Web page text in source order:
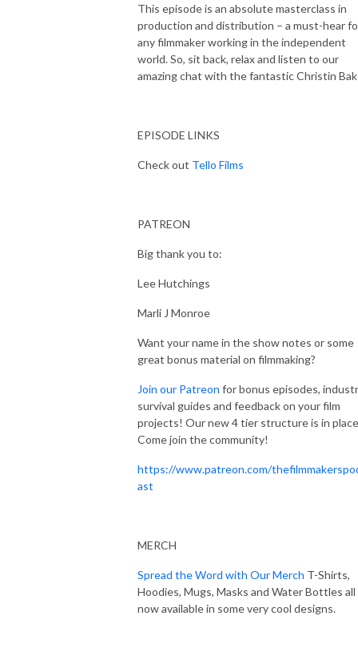
This episode is an absolute masterclass in
production and distribution – a must-hear
any filmmaker working in the independent
world. So, sit back, relax and listen to our
amazing chat with the fantastic Christin
EPISODE LINKS
Check out Tello Films
PATREON
Big thank you to:
Lee Hutchings
Marli J Monroe
Want your name in the show notes or some
great bonus material on filmmaking?
Join our Patreon for bonus episodes,
survival guides and feedback on your film
projects! Our new 4 tier structure is in
Come join the community!
https://www.patreon.com/
ast
MERCH
Spread the Word with Our Merch T-Shirts,
Hoodies, Mugs, Masks and Water Bottles all
now available in some very cool designs.